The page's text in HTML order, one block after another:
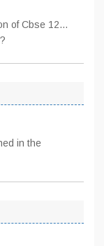
of Cbse 12…
in the